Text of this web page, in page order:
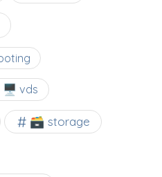
🖥️ vds
🗃️ storage